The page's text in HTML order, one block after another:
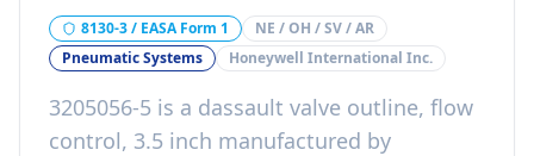
8130-3 / EASA Form 1
NE / OH / SV / AR
Pneumatic Systems
Honeywell International Inc.
3205056-5 is a dassault valve outline, flow
control, 3.5 inch manufactured by